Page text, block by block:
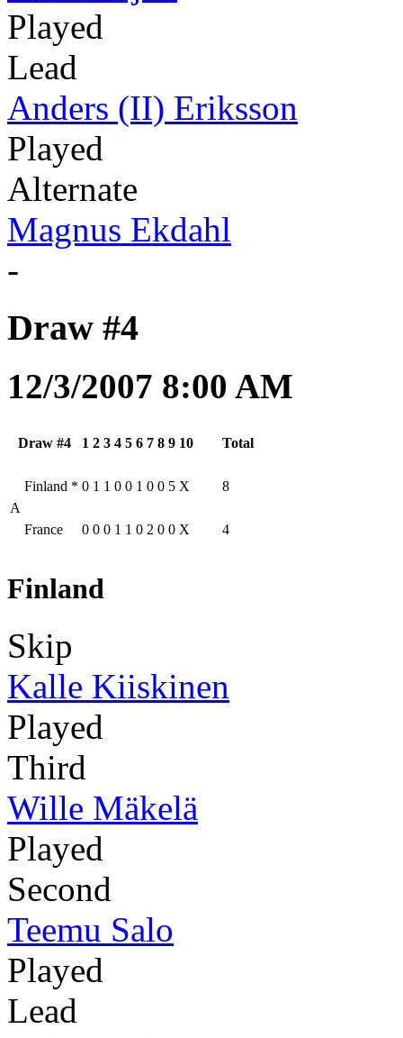
Played
Lead
Anders (II) Eriksson
Played
Alternate
Magnus Ekdahl
-
Draw #4
12/3/2007 8:00 AM
Draw #4 1 2 3 4 5 6 7 8 9 10 Total
A
Finland * 0 1 1 0 0 1 0 0 5 X 8
France 0 0 0 1 1 0 2 0 0 X 4
Finland
Skip
Kalle Kiiskinen
Played
Third
Wille Mäkelä
Played
Second
Teemu Salo
Played
Lead